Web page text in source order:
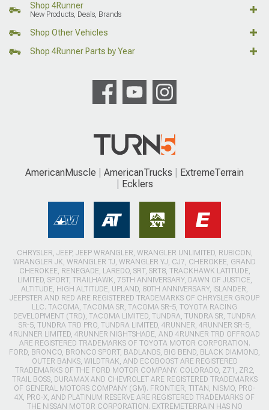
Shop 4Runner
New Products, Deals, Brands
Shop Other Vehicles
Shop 4Runner Parts by Year
AmericanMuscle AmericanTrucks
ExtremeTerrain
Ecklers
CHRYSLER, JEEP, JEEP WRANGLER, WRANGLER UNLIMITED, RUBICON,
WRANGLER JK, WRANGLER TJ, WRANGLER YJ, CJ7, CHEROKEE, GRAND
CHEROKEE, RENEGADE, LAREDO, SRT, SRT8, TRACKHAWK LATITUDE,
LIMITED, SPORT, TRAILHAWK, 75TH ANNIVERSARY, DAWN OF JUSTICE,
ALTITUDE, HIGH ALTITUDE, UPLAND, 80TH ANNIVERSARY, ISLANDER,
JEEPSTER AND RED ARE REGISTERED TRADEMARKS OF CHRYSLER GROUP
LLC. TACOMA, TACOMA SR, TACOMA SR-5, TOYOTA RACING
DEVELOPMENT (TRD), TACOMA LIMITED, TUNDRA, TUNDRA SR, TUNDRA
SR-5, TUNDRA TRD PRO, TUNDRA LIMITED, 4RUNNER, 4RUNNER SR-5,
4RUNNER LIMITED, 4RUNNER NIGHTSHADE, AND 4RUNNER TRD OFFROAD
ARE REGISTERED TRADEMARKS OF TOYOTA MOTOR CORPORATION.
FORD, BRONCO, BRONCO SPORT, BADLANDS, BIG BEND, BLACK DIAMOND,
OUTER BANKS, WILDTRAK, AND ECOBOOST ARE REGISTERED
TRADEMARKS OF THE FORD MOTOR COMPANY. COLORADO, Z71, ZR2,
TRAIL BOSS, DURAMAX AND CHEVROLET ARE REGISTERED TRADEMARKS
OF GENERAL MOTORS COMPANY (GM). FRONTIER, TITAN, NISMO, PRO-
4X, PRO-X, AND PLATINUM RESERVE ARE REGISTERED TRADEMARKS OF
THE NISSAN MOTOR CORPORATION. EXTREMETERRAIN HAS NO